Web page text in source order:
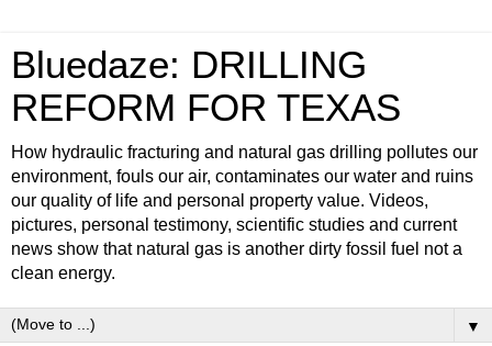
Bluedaze: DRILLING
REFORM FOR TEXAS
How hydraulic fracturing and natural gas drilling pollutes our
environment, fouls our air, contaminates our water and ruins
our quality of life and personal property value. Videos,
pictures, personal testimony, scientific studies and current
news show that natural gas is another dirty fossil fuel not a
clean energy.
▼